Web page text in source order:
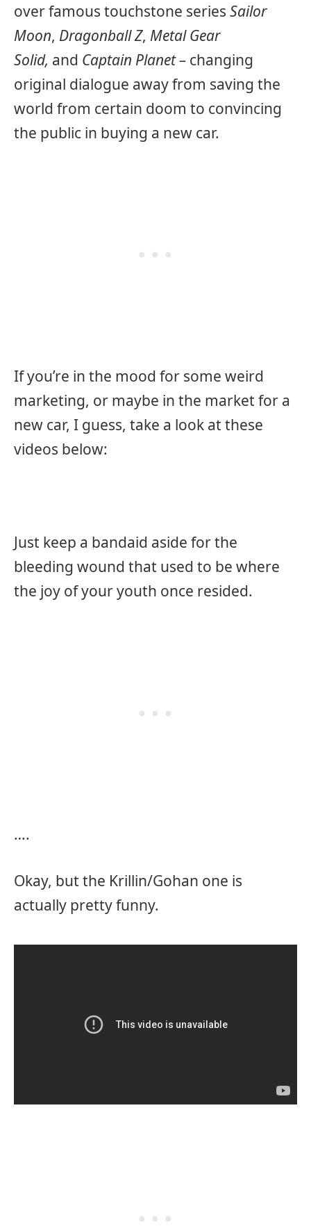
over famous touchstone series Sailor
Moon, Dragonball Z, Metal Gear
Solid, and Captain Planet – changing
original dialogue away from saving the
world from certain doom to convincing
the public in buying a new car.
If you’re in the mood for some weird
marketing, or maybe in the market for a
new car, I guess, take a look at these
videos below:
Just keep a bandaid aside for the
bleeding wound that used to be where
the joy of your youth once resided.
….
Okay, but the Krillin/Gohan one is
actually pretty funny.